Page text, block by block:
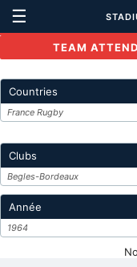
☰
TEAM
Countries
France Rugby
Clubs
Begles-Bordeaux
Année
1964